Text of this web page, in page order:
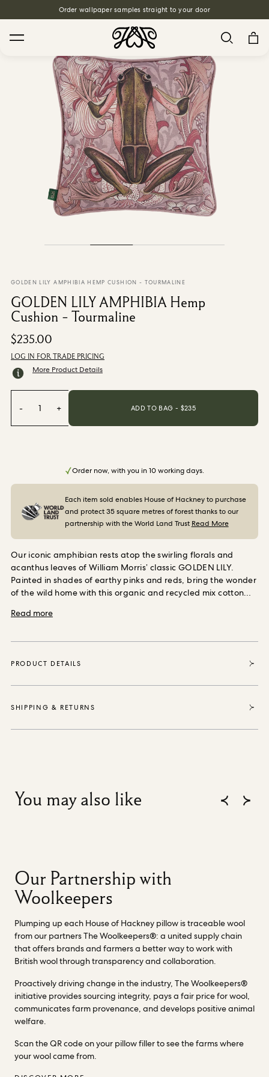
Order wallpaper samples straight to your door
Search
House Favourites
HOLLYHOCKS Wallpaper - Spring
From $270.00/ per roll
PLANTASIA Wallpaper - Sage
Categories
New Season
Wallpaper
Fabric
Paint
Home Decor
Help
Shipping & Returns
Sample Packs
ORDER SAMPLES
GOLDEN LILY AMPHIBIA HEMP CUSHION - TOURMALINE
GOLDEN LILY AMPHIBIA Hemp
Cushion - Tourmaline
$235.00
LOG IN FOR TRADE PRICING
More Product Details
- 1 + ADD TO BAG - $235
Order now, with you in 10 working days.
Each item sold enables House of Hackney to purchase
and protect 35 square metres of forest thanks to our
partnership with the World Land Trust Read More
Our iconic amphibian rests atop the swirling florals and
acanthus leaves of William Morris’ classic GOLDEN LILY.
Painted in shades of earthy pinks and reds, bring the wonder
of the wild home with this organic and recycled mix cotton
responsibly sourced wool.
Read more
PRODUCT DETAILS
SHIPPING & RETURNS
You may also like
Our Partnership with
Woolkeepers
Plumping up each House of Hackney pillow is traceable wool
from our partners The Woolkeepers®: a united supply chain
that offers brands and farmers a better way to work with
British wool through transparency and collaboration.
Proactively driving change in the industry, The Woolkeepers®
initiative provides sourcing integrity, pays a fair price for wool,
communicates farm provenance, and develops positive animal
welfare.
Scan the QR code on your pillow filler to see the farms where
your wool came from.